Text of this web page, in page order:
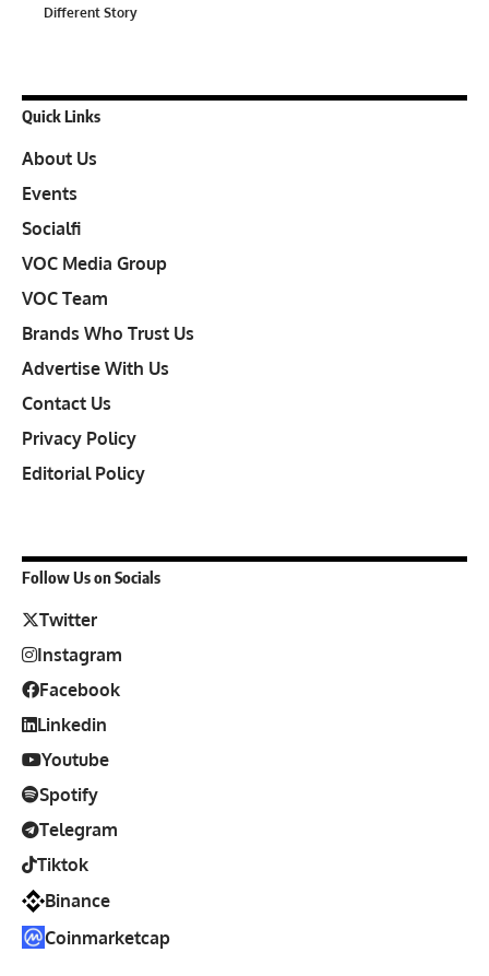
Different Story
Quick Links
About Us
Events
Socialfi
VOC Media Group
VOC Team
Brands Who Trust Us
Advertise With Us
Contact Us
Privacy Policy
Editorial Policy
Follow Us on Socials
Twitter
Instagram
Facebook
Linkedin
Youtube
Spotify
Telegram
Tiktok
Binance
Coinmarketcap